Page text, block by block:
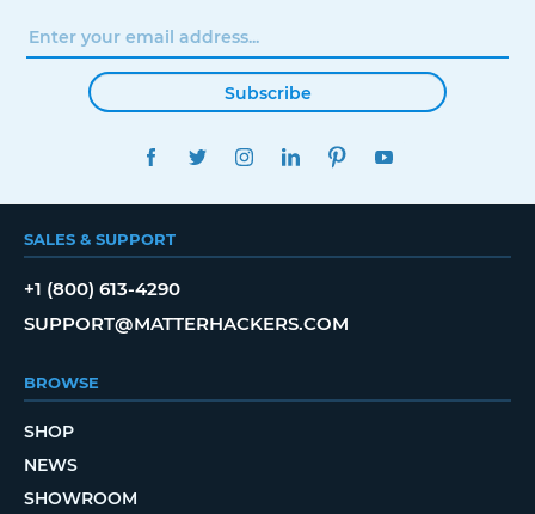
Subscribe
FACEBOOKTWITTERINSTAGRAMLINKEDINPINTEREST
SALES & SUPPORT
+1 (800) 613-4290
SUPPORT@MATTERHACKERS.COM
BROWSE
SHOP
NEWS
SHOWROOM